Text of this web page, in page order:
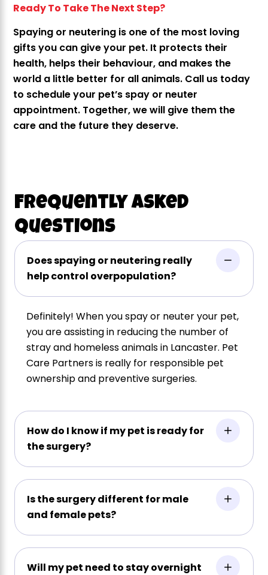
Ready To Take The Next Step?
Spaying or neutering is one of the most loving
gifts you can give your pet. It protects their
health, helps their behaviour, and makes the
world a little better for all animals. Call us today
to schedule your pet’s spay or neuter
appointment. Together, we will give them the
care and the future they deserve.
Frequently Asked
Questions
Does spaying or neutering really
help control overpopulation?
Definitely! When you spay or neuter your pet,
you are assisting in reducing the number of
stray and homeless animals in Lancaster. Pet
Care Partners is really for responsible pet
ownership and preventive surgeries.
How do I know if my pet is ready for
the surgery?
Is the surgery different for male
and female pets?
Will my pet need to stay overnight